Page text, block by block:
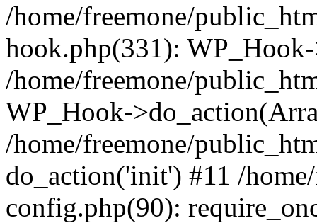
/home/freemone/
hook.php(331):
/home/freemone/
WP_Hook-
/home/freemone/
do_action('init') #11 /
config.php(90):